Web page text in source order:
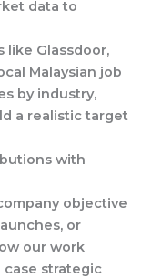
data to
like Glassdoor,
Malaysian job
by industry,
a realistic target
with
objective
or
our work
case strategic